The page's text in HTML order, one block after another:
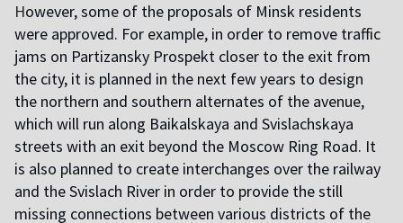
However, some of the proposals of Minsk residents
were approved. For example, in order to remove traffic
jams on Partizansky Prospekt closer to the exit from
the city, it is planned in the next few years to design
the northern and southern alternates of the avenue,
which will run along Baikalskaya and Svislachskaya
streets with an exit beyond the Moscow Ring Road. It
is also planned to create interchanges over the railway
and the Svislach River in order to provide the still
missing connections between various districts of the